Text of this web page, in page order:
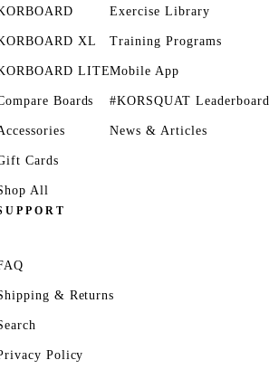
XL
LITE
Boards
Cards
All
Exercise Library
Training Programs
Mobile App
#KORSQUAT Leaderboard
News & Articles
& Returns
Policy